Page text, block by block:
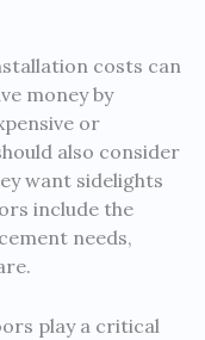
costs can
money by
or
also consider
want sidelights
include the
needs,
play a critical